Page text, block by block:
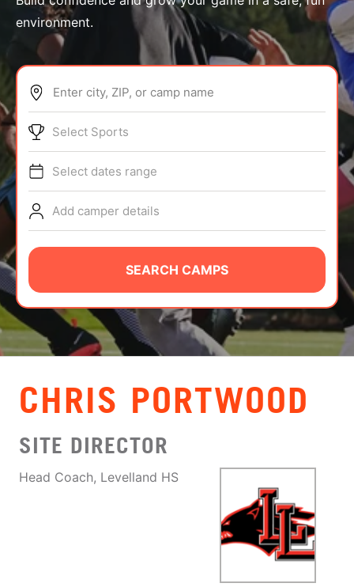
ABOUT
TIPS
NEWS
CAMP STORE
LOGIN
VIEW CART
environment.
Enter city, ZIP, or camp name
Select Sports
Select dates range
Add camper details
SEARCH CAMPS
CHRIS PORTWOOD
SITE DIRECTOR
Head Coach, Levelland HS